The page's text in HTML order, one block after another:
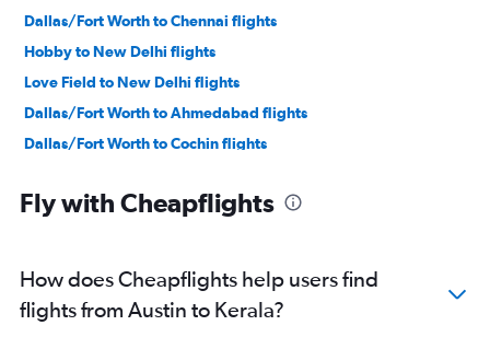
Dallas/Fort Worth to Chennai flights
Hobby to New Delhi flights
Love Field to New Delhi flights
Dallas/Fort Worth to Ahmedabad flights
Dallas/Fort Worth to Cochin flights
George Bush Intcntl to New Delhi flights
George Bush Intcntl to Cochin flights
Austin to Hyderabad flights
Fly with Cheapflights
How does Cheapflights help users find
flights from Austin to Kerala?